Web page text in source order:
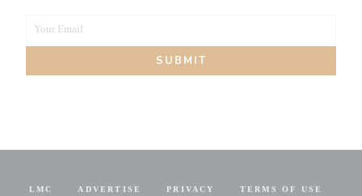
Your
Your Email
SUBMIT
LMC ADVERTISE PRIVACY TERMS OF USE